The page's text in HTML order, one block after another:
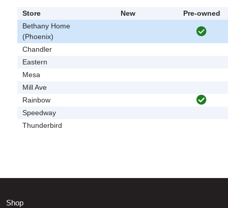
Store New
Pre-owned
Bethany Home
(Phoenix)
Chandler
Eastern
Mesa
Mill Ave
Rainbow
Speedway
Thunderbird
Shop